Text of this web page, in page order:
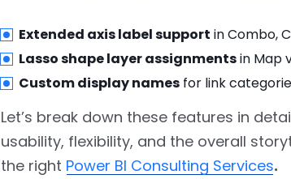
Extended axis label support in Combo,
Lasso shape layer assignmentsin Map
Custom display names for link
Let’s break down these features in
usability, flexibility, and the overall
the right Power BI Consulting Services.